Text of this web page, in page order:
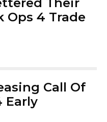
Ops 4 Trade
Call Of
Early